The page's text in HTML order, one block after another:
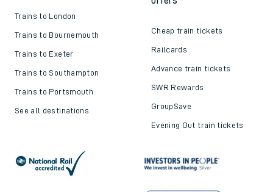
Trains to London
Trains to Bournemouth
Trains to Exeter
Trains to Southampton
Trains to Portsmouth
See all destinations
Cheap train tickets
Railcards
Advance train tickets
SWR Rewards
GroupSave
Evening Out train tickets